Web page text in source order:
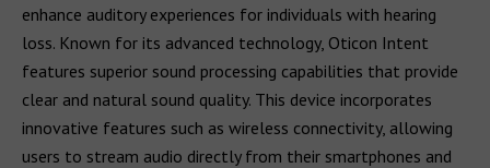
enhance auditory experiences for individuals with hearing
loss. Known for its advanced technology, Oticon Intent
features superior sound processing capabilities that provide
clear and natural sound quality. This device incorporates
innovative features such as wireless connectivity, allowing
users to stream audio directly from their smartphones and